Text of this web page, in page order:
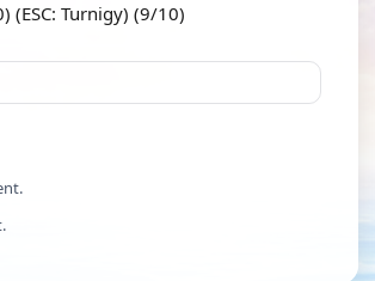
(ESC: Turnigy) (9/10)